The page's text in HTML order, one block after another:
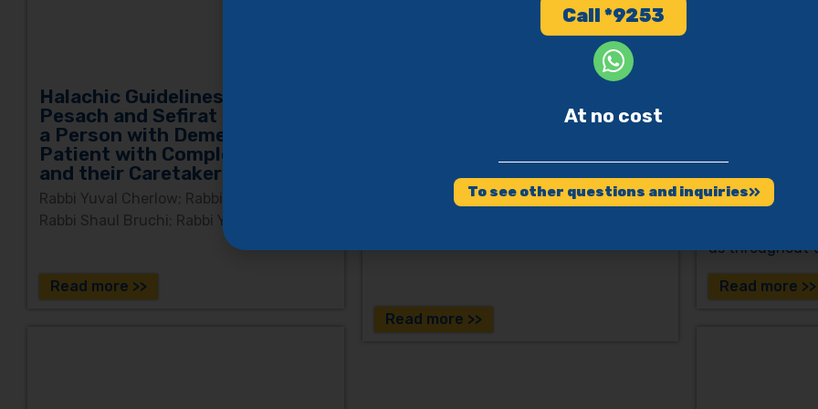
and assists in building a supportive,
inclusive environment for a person with
Halachic Guidelines for
Pesach and Sefirat HaOmer for
a Person with Dementia, a
Patient with Complex Disease,
and their Caretaker Families
Rabbi Yuval Cherlow; Rabbi Uriel Ganzel;
Rabbi Shaul Bruchi; Rabbi Yaron Moskowitz
Read more >>
Tzohar Ad 120 |
This
us throughout
Read more >>
Yom Kippur – A Sick Person
and Rabbi Shaul Bruchi
Read more >>
Call *9253
At no cost
To see other questions and inquiries